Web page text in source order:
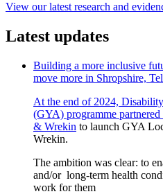
View our latest research and
Latest updates
Building a more inclusive
move more in Shropshire,
At the end of 2024,
(GYA) programme
& Wrekin to launch GYA
Wrekin.
The ambition was clear: to
and/or long-term health
work for them